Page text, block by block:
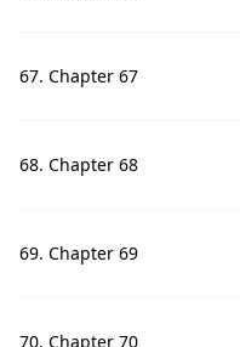
67. Chapter 67
68. Chapter 68
69. Chapter 69
70. Chapter 70